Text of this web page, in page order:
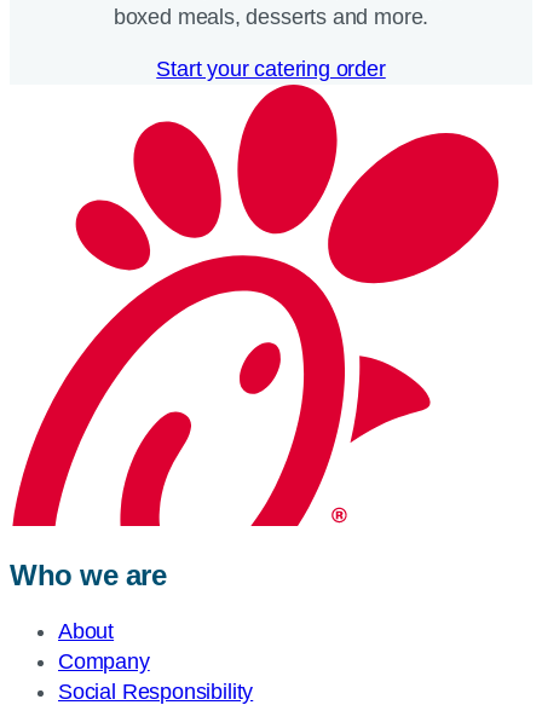
boxed meals, desserts and more.​
Start your catering order
Who we are
About
Company
Social Responsibility